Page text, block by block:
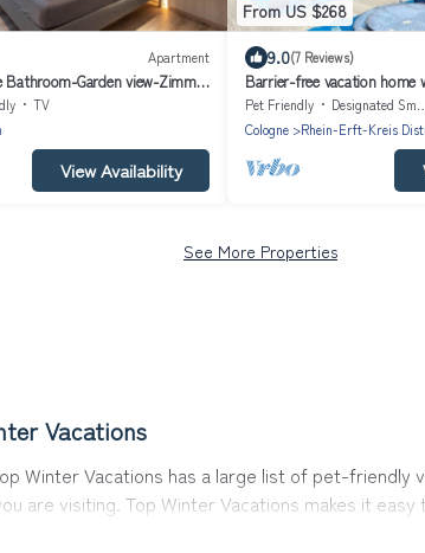
Apartment
Garden view-Zimmer
TV
View Availability
From US $268
9.0(7 Reviews)
Barrier-free vacation home
Cologne
Pet Friendly Designated Smoking Area
Cologne
Rhein-Erft-Kreis
See More Properties
Vacations
Winter Vacations has a large list of pet-
are visiting. Top Winter Vacations makes it